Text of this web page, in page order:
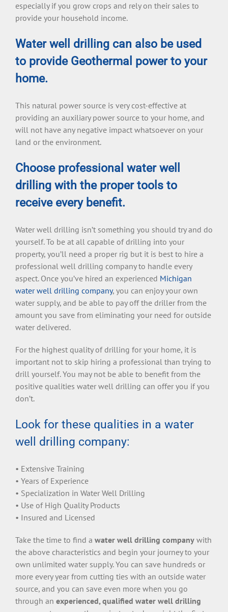
especially if you grow crops and rely on their sales to
provide your household income.
Water well drilling can also be used
to provide Geothermal power to your
home.
This natural power source is very cost-effective at
providing an auxiliary power source to your home, and
will not have any negative impact whatsoever on your
land or the environment.
Choose professional water well
drilling with the proper tools to
receive every benefit.
Water well drilling isn’t something you should try and do
yourself. To be at all capable of drilling into your
property, you’ll need a proper rig but it is best to hire a
professional well drilling company to handle every
aspect. Once you’ve hired an experienced Michigan
water well drilling company, you can enjoy your own
water supply, and be able to pay off the driller from the
amount you save from eliminating your need for outside
water delivered.
For the highest quality of drilling for your home, it is
important not to skip hiring a professional than trying to
drill yourself. You may not be able to benefit from the
positive qualities water well drilling can offer you if you
don’t.
Look for these qualities in a water
well drilling company:
• Extensive Training
• Years of Experience
• Specialization in Water Well Drilling
• Use of High Quality Products
• Insured and Licensed
Take the time to find a water well drilling company with
the above characteristics and begin your journey to your
own unlimited water supply. You can save hundreds or
more every year from cutting ties with an outside water
source, and you can save even more when you go
through an experienced, qualified water well drilling